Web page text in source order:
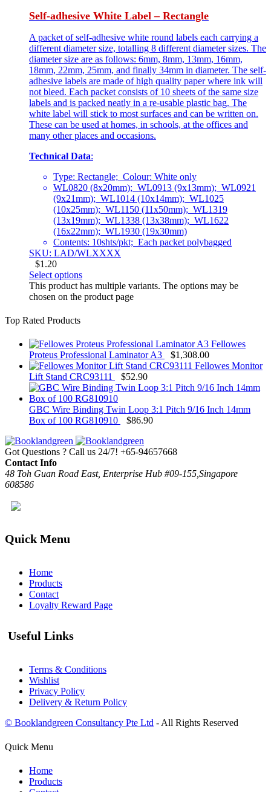
Self-adhesive White Label – Rectangle
A packet of self-adhesive white round labels each carrying a
different diameter size, totalling 8 different diameter sizes. The
diameter size are as follows: 6mm, 8mm, 13mm, 16mm,
18mm, 22mm, 25mm, and finally 34mm in diameter. The self-
adhesive labels are made of high quality paper where ink will
not bleed. Each packet consists of 10 sheets of the same size
labels and is packed neatly in a re-usable plastic bag. The
white label will stick to most surfaces and can be written on.
These can be used at homes, in schools, at the offices and
many other places and occasions.
Technical Data:
Type: Rectangle; Colour: White only
WL0820 (8x20mm); WL0913 (9x13mm); WL0921
(9x21mm); WL1014 (10x14mm); WL1025
(10x25mm); WL1150 (11x50mm); WL1319
(13x19mm); WL1338 (13x38mm); WL1622
(16x22mm); WL1930 (19x30mm)
Contents: 10shts/pkt; Each packet polybagged
SKU: LAD/WLXXXX
$1.20
Select options
This product has multiple variants. The options may be
chosen on the product page
Top Rated Products
Fellowes
Proteus Professional Laminator A3
$1,308.00
Fellowes Monitor
Lift Stand CRC93111
$52.90
GBC Wire Binding Twin Loop 3:1 Pitch 9/16 Inch 14mm
Box of 100 RG810910
$86.90
Got Questions ? Call us 24/7! +65-94657668
Contact Info
48 Toh Guan Road East, Enterprise Hub #09-155,Singapore
608586
Quick Menu
Home
Products
Contact
Loyalty Reward Page
Useful Links
Terms & Conditions
Wishlist
Privacy Policy
Delivery & Return Policy
© Booklandgreen Consultancy Pte Ltd - All Rights Reserved
Quick Menu
Home
Products